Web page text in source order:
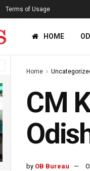
Terms of Usage
HOME
Home
CM
by OB Bureau